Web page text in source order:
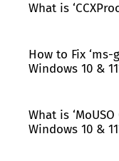
What is
How to Fix
Windows 10 &
What is
Windows 10 &